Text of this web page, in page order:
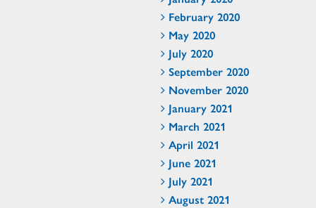
February 2020
May 2020
July 2020
September 2020
November 2020
January 2021
March 2021
April 2021
June 2021
July 2021
August 2021